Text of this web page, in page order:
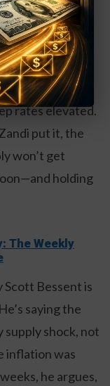
to the Fed’s
and
faster than the
even if growth
rates elevated.
put it, the
won’t get
holding
The Weekly
Scott Bessent is
saying the
shock, not
inflation was
he argues,